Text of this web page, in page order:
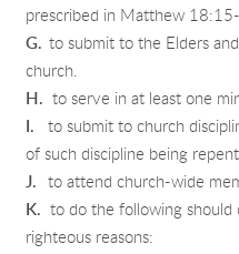
prescribed in Matthew
G. to submit to the Elders
church.
H. to serve in at least one
I.
to submit to church
of such discipline being
J.
to attend church-wide
K. to do the following
righteous reasons: